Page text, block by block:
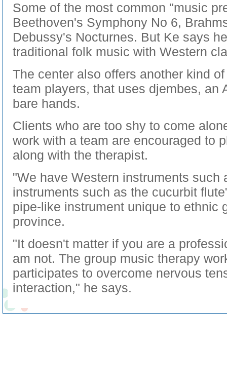
Some of the most common "music
Beethoven's Symphony No 6,
Debussy's Nocturnes. But Ke says
traditional folk music with Western
The center also offers another kind
team players, that uses djembes, an
bare hands.
Clients who are too shy to come
work with a team are encouraged to
along with the therapist.
"We have Western instruments such
instruments such as the cucurbit
pipe-like instrument unique to ethnic
province.
"It doesn't matter if you are a
am not. The group music therapy
participates to overcome nervous
interaction," he says.